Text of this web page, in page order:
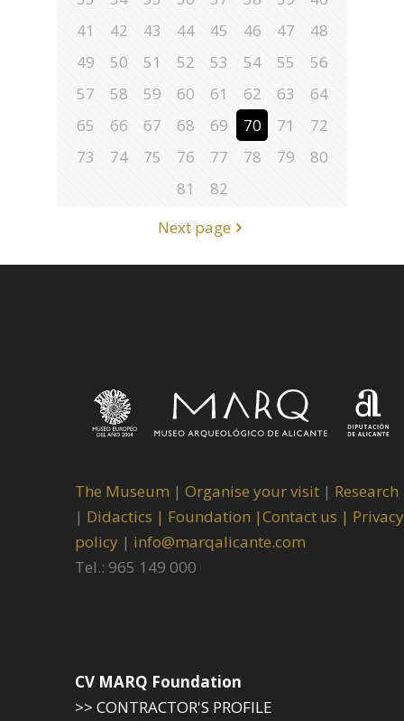
41
42 43 44 45 46 47
48
49
50 51 52 53 54 55
56
57
58 59 60 61 62 63
64
65
66 67 68 69 70 71
72
73
74 75 76 77 78 79
80
81
82
Next page
The Museum | Organise your visit | Research
| Didactics | Foundation |Contact us | Privacy
policy | info@marqalicante.com
Tel.: 965 149 000
CV MARQ Foundation
>> CONTRACTOR'S PROFILE